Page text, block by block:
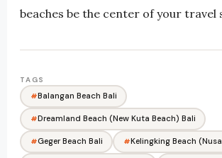
beaches be the center of your travel
TAGS
Balangan Beach Bali
Dreamland Beach (New Kuta Beach) Bali
Geger Beach Bali Kelingking Beach